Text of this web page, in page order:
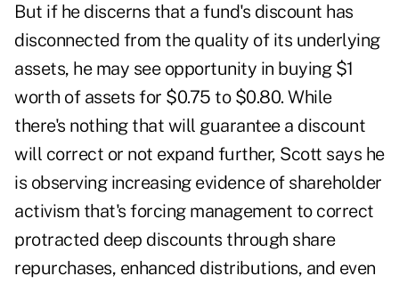
But if he discerns that a fund's discount has
disconnected from the quality of its underlying
assets, he may see opportunity in buying $1
worth of assets for $0.75 to $0.80. While
there's nothing that will guarantee a discount
will correct or not expand further, Scott says he
is observing increasing evidence of shareholder
activism that's forcing management to correct
protracted deep discounts through share
repurchases, enhanced distributions, and even